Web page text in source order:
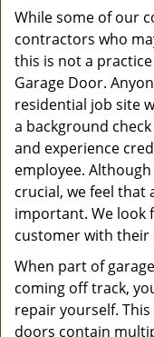
While some of our
contractors who
this is not a
Garage Door.
residential job site
a background
and experience
employee.
crucial, we feel that
important. We look
customer with their
When part of
coming off track,
repair yourself.
doors contain